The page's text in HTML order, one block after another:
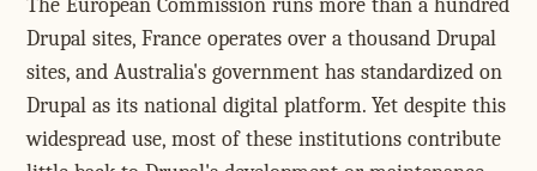
The European Commission runs more than a hundred
Drupal sites, France operates over a thousand Drupal
sites, and Australia's government has standardized on
Drupal as its national digital platform. Yet despite this
widespread use, most of these institutions contribute